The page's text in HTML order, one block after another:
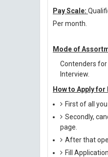
Pay Scale:
Per month.
Mode of
Contenders
Interview.
How to Apply
First of all
Secondly,
page.
After that
Fill